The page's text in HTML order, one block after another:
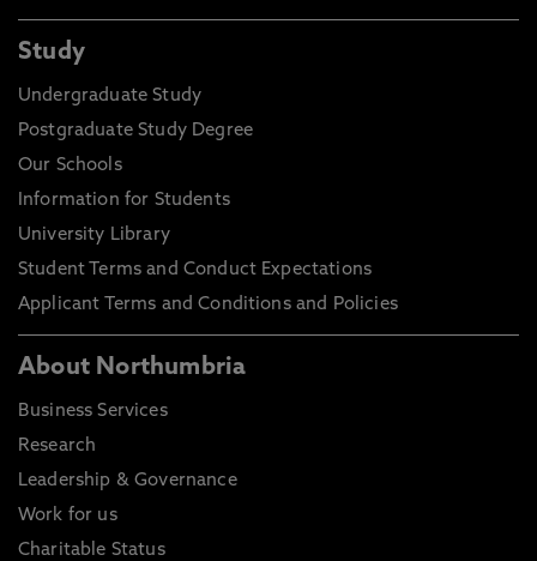
Study
Undergraduate Study
Postgraduate Study Degree
Our Schools
Information for Students
University Library
Student Terms and Conduct Expectations
Applicant Terms and Conditions and Policies
About Northumbria
Business Services
Research
Leadership & Governance
Work for us
Charitable Status